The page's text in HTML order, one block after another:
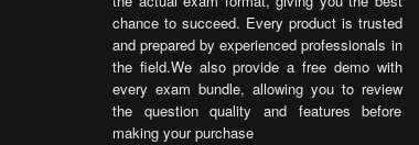
chance to succeed. Every product is trusted
and prepared by experienced professionals in
the field.We also provide a free demo with
every exam bundle, allowing you to review
the question quality and features before
making your purchase